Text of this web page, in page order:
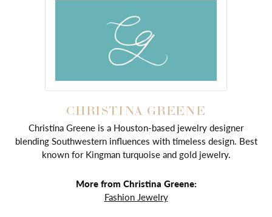
CHRISTINA GREENE
Christina Greene is a Houston-based jewelry designer
blending Southwestern influences with timeless design. Best
known for Kingman turquoise and gold jewelry.
More from Christina Greene:
Fashion Jewelry